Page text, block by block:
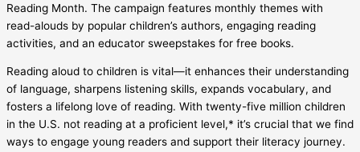
Reading Month. The campaign features monthly themes with
read-alouds by popular children’s authors, engaging reading
activities, and an educator sweepstakes for free books.
Reading aloud to children is vital—it enhances their understanding
of language, sharpens listening skills, expands vocabulary, and
fosters a lifelong love of reading. With twenty-five million children
in the U.S. not reading at a proficient level,* it’s crucial that we find
ways to engage young readers and support their literacy journey.